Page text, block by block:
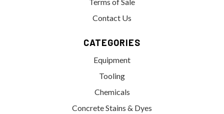
Contact Us
CATEGORIES
Equipment
Tooling
Chemicals
Concrete Stains & Dyes